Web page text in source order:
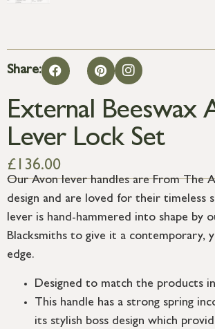
Share:
External Beeswax
Lever Lock Set
£ 136.00
Our Avon lever handles are From The
design and are loved for their timeless
lever is hand-hammered into shape by
Blacksmiths to give it a contemporary,
edge.
Designed to match the products
This handle has a strong spring
its stylish boss design which